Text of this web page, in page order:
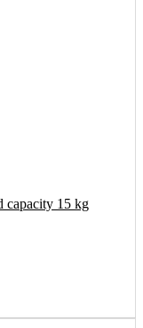
capacity 15 kg